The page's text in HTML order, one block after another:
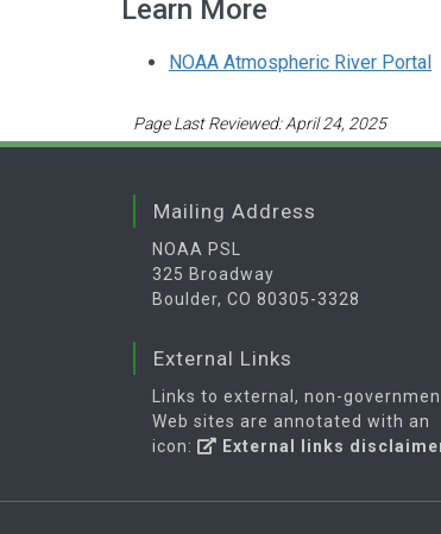
Learn More
NOAA Atmospheric River Portal
Page Last Reviewed: April 24, 2025
Mailing Address
NOAA PSL
325 Broadway
Boulder, CO 80305-3328
External Links
Links to external, non-
Web sites are annotated with an
icon:
External links